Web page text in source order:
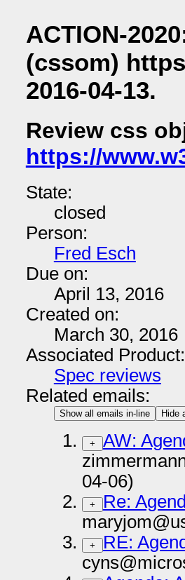
ACTION-
(cssom)
2016-04-13.
Review css
https://
State:
closed
Person:
Fred Esch
Due on:
April 13, 2016
Created on:
March 30, 2016
Associated Product:
Spec reviews
Related emails:
Show all emails in-line Hide
+
AW:
04-06)
+
Re:
+
RE: